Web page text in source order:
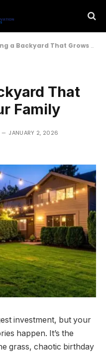
Backyard That Grows With Your Family
That
Family
JANUARY 2, 2026
investment, but your
happen. It’s the
grass, chaotic birthday